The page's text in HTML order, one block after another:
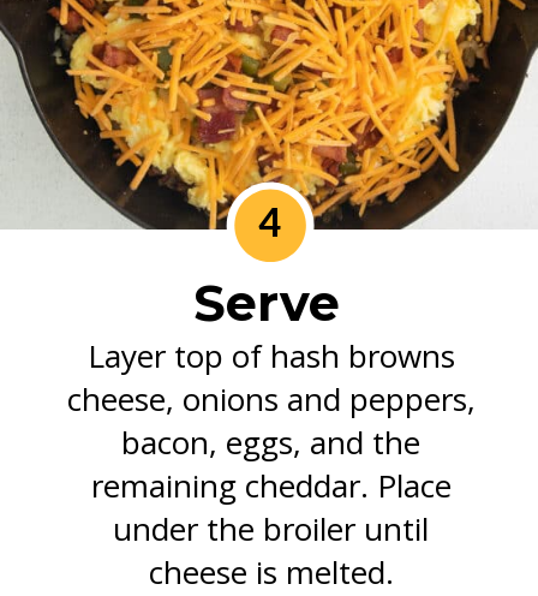
Serve
Layer top of hash browns
cheese, onions and peppers,
bacon, eggs, and the
remaining cheddar. Place
under the broiler until
cheese is melted.
4